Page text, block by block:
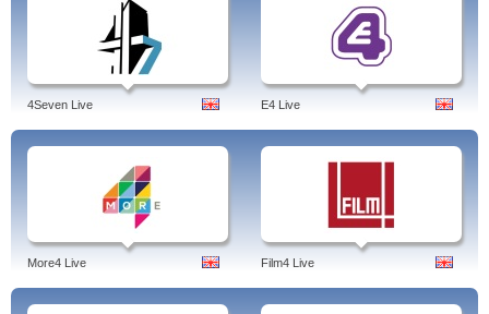
4Seven Live E4 Live
More4 Live Film4 Live